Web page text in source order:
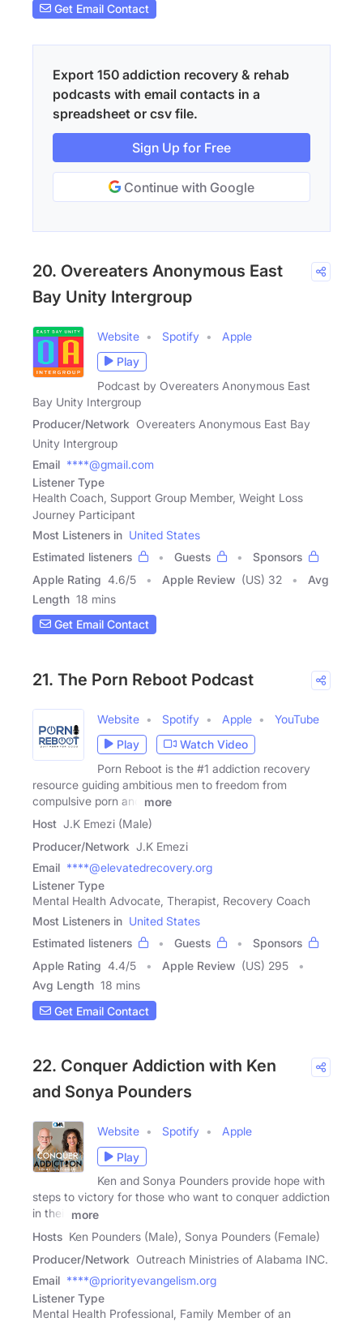
Get Email Contact
Export 150 addiction recovery & rehab
podcasts with email contacts in a
spreadsheet or csv file.
Sign Up for Free
Continue with Google
20. Overeaters Anonymous East
Bay Unity Intergroup
Website Spotify
Apple
Play
Podcast by Overeaters Anonymous East
Bay Unity Intergroup
Producer/Network Overeaters Anonymous East Bay
Unity Intergroup
Email ****@gmail.com
Listener Type
Health Coach, Support Group Member, Weight Loss
Journey Participant
Most Listeners in United States
Estimated listeners
Guests
Sponsors
Apple Rating 4.6/5 Apple Review (US) 32
Avg
Length 18 mins
Get Email Contact
21. The Porn Reboot Podcast
Website Spotify Apple
YouTube
Play
Watch Video
Porn Reboot is the #1 addiction recovery
resource guiding ambitious men to freedom from
compulsive porn and
more
Host J.K Emezi (Male)
Producer/Network J.K Emezi
Email ****@elevatedrecovery.org
Listener Type
Mental Health Advocate, Therapist, Recovery Coach
Most Listeners in United States
Estimated listeners
Guests
Sponsors
Apple Rating 4.4/5 Apple Review (US) 295
Avg Length 18 mins
Get Email Contact
22. Conquer Addiction with Ken
and Sonya Pounders
Website Spotify
Apple
Play
Ken and Sonya Pounders provide hope with
steps to victory for those who want to conquer addiction
in their
more
Hosts Ken Pounders (Male), Sonya Pounders (Female)
Producer/Network Outreach Ministries of Alabama INC.
Email ****@priorityevangelism.org
Listener Type
Mental Health Professional, Family Member of an